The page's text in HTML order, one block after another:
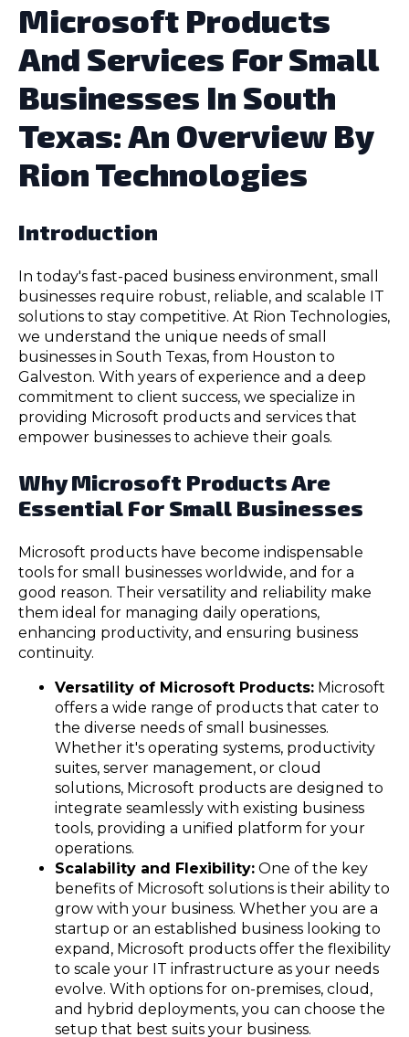
Microsoft Products
And Services For Small
Businesses In South
Texas: An Overview By
Rion Technologies
Introduction
In today's fast-paced business environment, small
businesses require robust, reliable, and scalable IT
solutions to stay competitive. At Rion Technologies,
we understand the unique needs of small
businesses in South Texas, from Houston to
Galveston. With years of experience and a deep
commitment to client success, we specialize in
providing Microsoft products and services that
empower businesses to achieve their goals.
Why Microsoft Products Are
Essential For Small Businesses
Microsoft products have become indispensable
tools for small businesses worldwide, and for a
good reason. Their versatility and reliability make
them ideal for managing daily operations,
enhancing productivity, and ensuring business
continuity.
Versatility of Microsoft Products: Microsoft
offers a wide range of products that cater to
the diverse needs of small businesses.
Whether it's operating systems, productivity
suites, server management, or cloud
solutions, Microsoft products are designed to
integrate seamlessly with existing business
tools, providing a unified platform for your
operations.
Scalability and Flexibility: One of the key
benefits of Microsoft solutions is their ability to
grow with your business. Whether you are a
startup or an established business looking to
expand, Microsoft products offer the flexibility
to scale your IT infrastructure as your needs
evolve. With options for on-premises, cloud,
and hybrid deployments, you can choose the
setup that best suits your business.